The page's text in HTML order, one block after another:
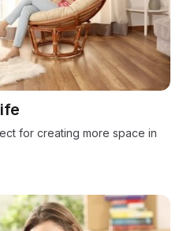
for creating more space in